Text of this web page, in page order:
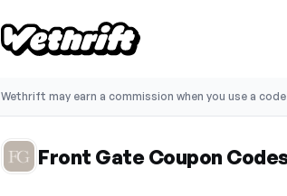
Wethrift may earn a commission when you use a
Front Gate Coupon